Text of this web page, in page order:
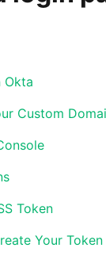
Okta
Custom
Token
Your Token